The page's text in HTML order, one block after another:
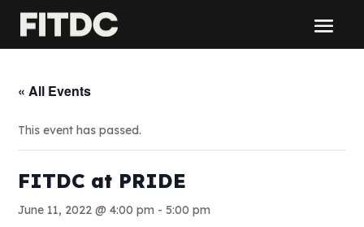
« All Events
This event has passed.
FITDC at PRIDE
June 11, 2022 @ 4:00 pm -5:00 pm